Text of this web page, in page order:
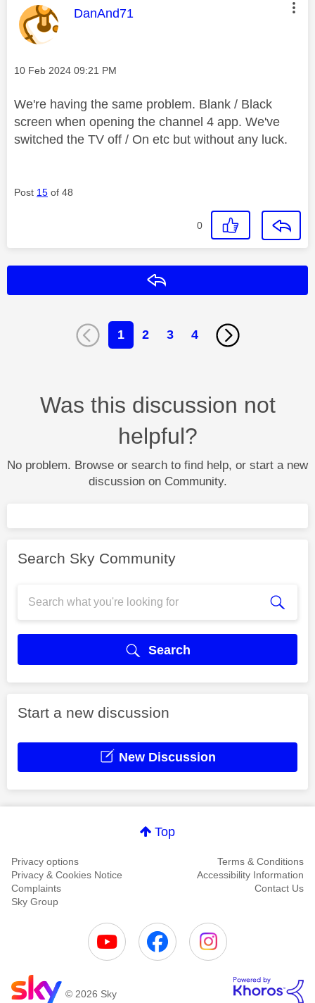
This message was authored by:
DanAnd71
Message posted on
‎10 Feb 2024 09:21 PM
We're having the same problem. Blank / Black
screen when opening the channel 4 app. We've
switched the TV off / On etc but without any luck.
Post 15 of 48
0
1 2 3 4
Was this discussion not
helpful?
No problem. Browse or search to find help, or start a new
discussion on Community.
Search Sky Community
Search
Start a new discussion
New Discussion
Top
Privacy options
Terms & Conditions
Privacy & Cookies Notice
Accessibility Information
Complaints
Contact Us
Sky Group
© 2026 Sky